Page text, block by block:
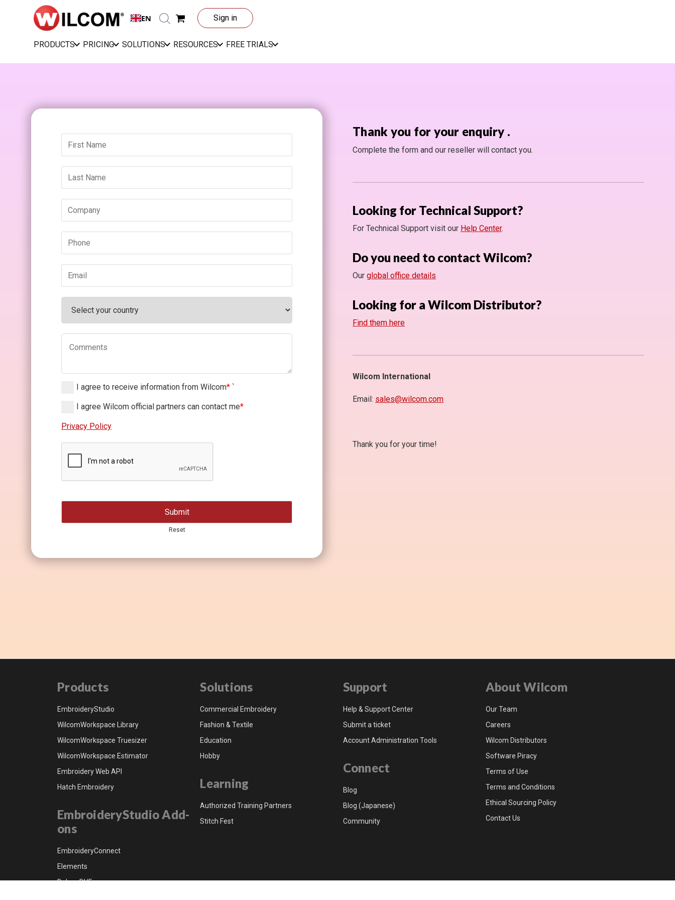
EN Sign in
PRODUCTS PRICING SOLUTIONS RESOURCES FREE TRIALS
I agree to receive information from Wilcom* `
I agree Wilcom official partners can contact me*
Privacy Policy
Thank you for your enquiry .
Complete the form and our reseller will contact you.
Looking for Technical Support?
For Technical Support visit our Help Center.
Do you need to contact Wilcom?
Our global office details
Looking for a Wilcom Distributor?
Find them here
Wilcom International
Email: sales@wilcom.com
Thank you for your time!
Products
EmbroideryStudio
WilcomWorkspace Library
WilcomWorkspace Truesizer
WilcomWorkspace Estimator
Embroidery Web API
Hatch Embroidery
EmbroideryStudio Add-
ons
EmbroideryConnect
Elements
Dahao DHE
Solutions
Commercial Embroidery
Fashion & Textile
Education
Hobby
Learning
Authorized Training Partners
Stitch Fest
Support
Help & Support Center
Submit a ticket
Account Administration Tools
Connect
Blog
Blog (Japanese)
Community
About Wilcom
Our Team
Careers
Wilcom Distributors
Software Piracy
Terms of Use
Terms and Conditions
Ethical Sourcing Policy
Contact Us